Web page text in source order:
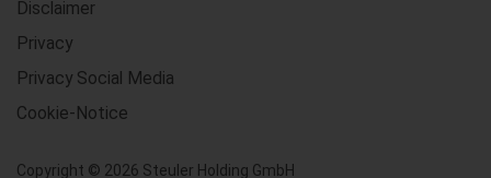
Disclaimer
Privacy
Privacy Social Media
Cookie-Notice
Copyright © 2026 Steuler Holding GmbH